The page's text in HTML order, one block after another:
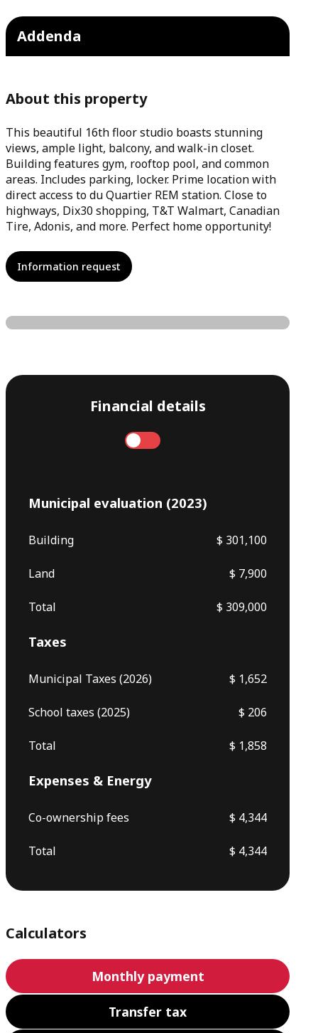
Addenda
About this property
This beautiful 16th floor studio boasts stunning
views, ample light, balcony, and walk-in closet.
Building features gym, rooftop pool, and common
areas. Includes parking, locker. Prime location with
direct access to du Quartier REM station. Close to
highways, Dix30 shopping, T&T Walmart, Canadian
Tire, Adonis, and more. Perfect home opportunity!
Information request
Financial details
Municipal evaluation (2023)
Building $ 301,100
Land $ 7,900
Total $ 309,000
Taxes
Municipal Taxes (2026) $ 1,652
School taxes (2025) $ 206
Total $ 1,858
Expenses & Energy
Co-ownership fees $ 4,344
Total $ 4,344
Calculators
Monthly payment
Transfer tax